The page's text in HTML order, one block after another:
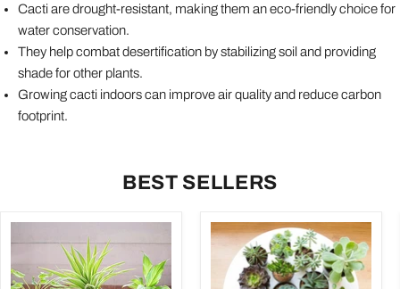
Cacti are drought-resistant, making them an eco-friendly choice for
water conservation.
They help combat desertification by stabilizing soil and providing
shade for other plants.
Growing cacti indoors can improve air quality and reduce carbon
footprint.
BEST SELLERS